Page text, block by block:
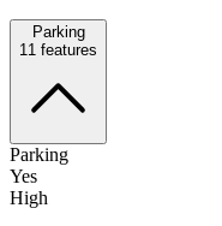
Parking
11 features
Parking
Yes
High